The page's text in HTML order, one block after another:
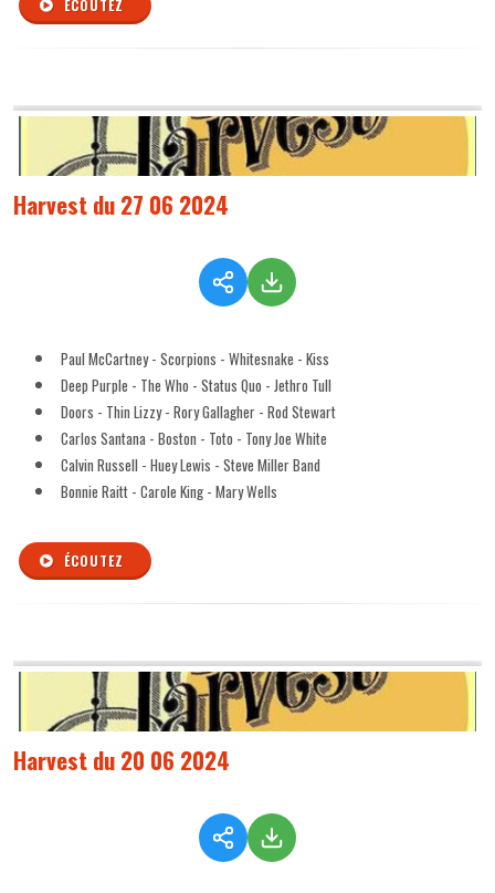
ÉCOUTEZ
Harvest du 27 06 2024
Paul McCartney - Scorpions - Whitesnake - Kiss
Deep Purple - The Who - Status Quo - Jethro Tull
Doors - Thin Lizzy - Rory Gallagher - Rod Stewart
Carlos Santana - Boston - Toto - Tony Joe White
Calvin Russell - Huey Lewis - Steve Miller Band
Bonnie Raitt - Carole King - Mary Wells
ÉCOUTEZ
Harvest du 20 06 2024